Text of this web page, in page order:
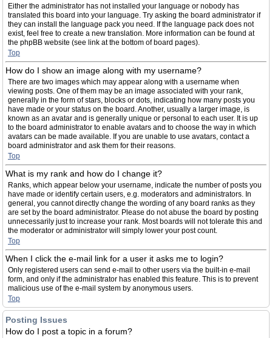
Either the administrator has not installed your language or nobody has
translated this board into your language. Try asking the board administrator if
they can install the language pack you need. If the language pack does not
exist, feel free to create a new translation. More information can be found at
the phpBB website (see link at the bottom of board pages).
Top
How do I show an image along with my username?
There are two images which may appear along with a username when
viewing posts. One of them may be an image associated with your rank,
generally in the form of stars, blocks or dots, indicating how many posts you
have made or your status on the board. Another, usually a larger image, is
known as an avatar and is generally unique or personal to each user. It is up
to the board administrator to enable avatars and to choose the way in which
avatars can be made available. If you are unable to use avatars, contact a
board administrator and ask them for their reasons.
Top
What is my rank and how do I change it?
Ranks, which appear below your username, indicate the number of posts you
have made or identify certain users, e.g. moderators and administrators. In
general, you cannot directly change the wording of any board ranks as they
are set by the board administrator. Please do not abuse the board by posting
unnecessarily just to increase your rank. Most boards will not tolerate this and
the moderator or administrator will simply lower your post count.
Top
When I click the e-mail link for a user it asks me to login?
Only registered users can send e-mail to other users via the built-in e-mail
form, and only if the administrator has enabled this feature. This is to prevent
malicious use of the e-mail system by anonymous users.
Top
Posting Issues
How do I post a topic in a forum?